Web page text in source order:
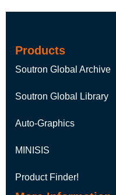
Products
Soutron Global Archive
Soutron Global Library
Auto-Graphics
MINISIS
Product Finder!